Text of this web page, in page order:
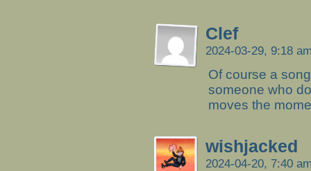
Clef
2024-03-29, 9:18
Of course a
someone who
moves the
wishjacked
2024-04-20, 7:40